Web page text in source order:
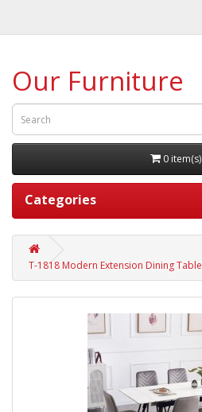
Our Furniture
0
Categories
T-1818 Modern Extension Dining